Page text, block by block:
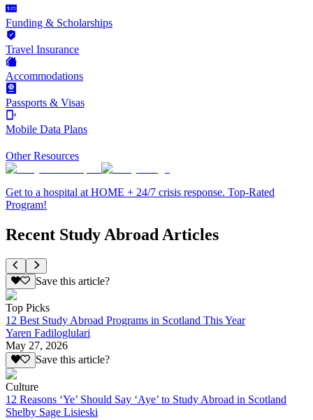
Funding & Scholarships
Travel Insurance
Accommodations
Passports & Visas
Mobile Data Plans
Other Resources
Get to a hospital at HOME + 24/7 crisis response. Top-Rated
Program!
Recent Study Abroad Articles
Save this article?
Top Picks
12 Best Study Abroad Programs in Scotland This Year
Yaren Fadiloglulari
May 27, 2026
Save this article?
Culture
12 Reasons ‘Ye’ Should Say ‘Aye’ to Study Abroad in Scotland
Shelby Sage Lisieski